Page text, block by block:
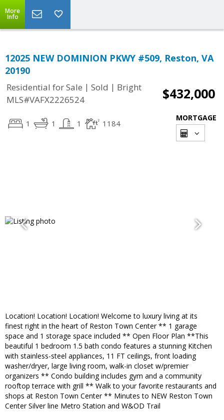
More
Info
12025 NEW DOMINION PKWY #509, Reston, VA
20190
Residential for Sale | Sold | Bright
MLS#VAFX2226524
$432,000
1 1 1 1184
MORTGAGE
Location! Location! Location! Welcome to luxury living at its
finest right in the heart of Reston Town Center ** 1 garage
space and 1 storage space included ** Open Floor Plan **This
beautiful 1 bedroom 1.5 bath condo features a stunning Kitchen
with stainless-steel appliances, 11 FT ceilings, front loading
washer/dryer, large living room, walk-in closet w/premier
organizers ** Condo building includes gym and a community
rooftop terrace with grill ** Walk to your favorite restaurants and
shops at Reston Town Center ** Minutes to NEW Reston Town
Center Silver line Metro Station and W&OD Trail